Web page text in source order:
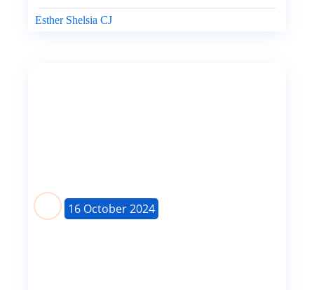
Esther Shelsia CJ
16 October 2024